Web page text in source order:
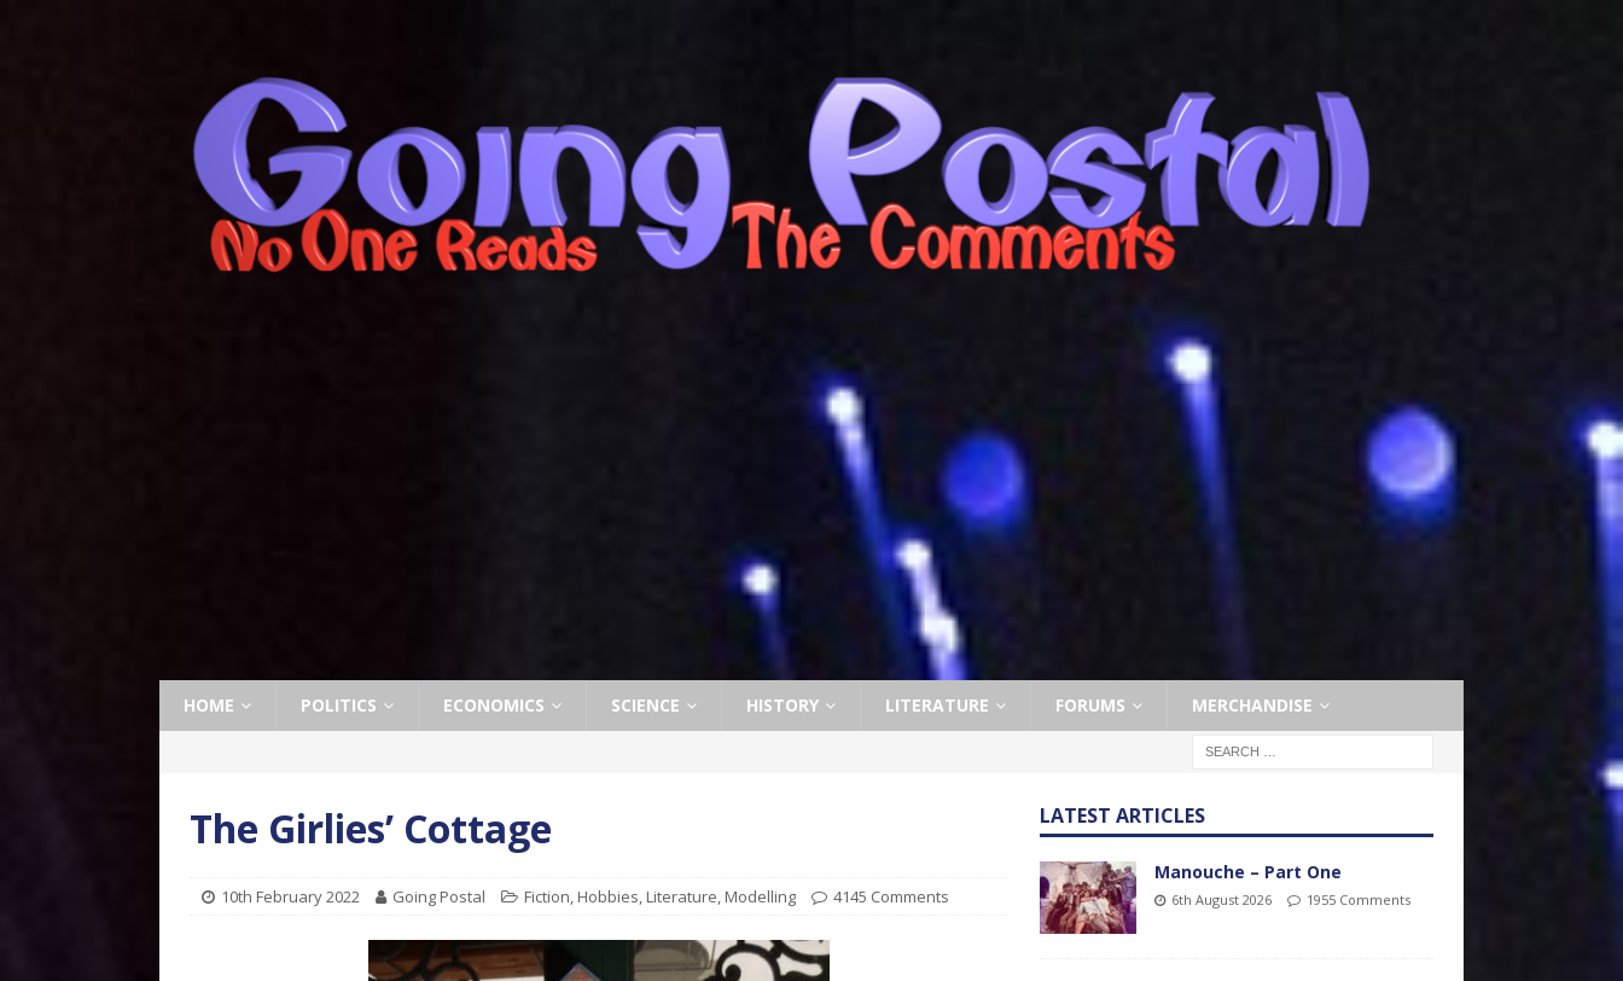
HOME POLITICS ECONOMICS SCIENCE HISTORY LITERATURE FORUMS MERCHANDISE
The Girlies’ Cottage
10th February 2022 Going Postal Fiction, Hobbies, Literature, Modelling 4145 Comments
LATEST ARTICLES
Manouche – Part One
6th August 2026 1955 Comments